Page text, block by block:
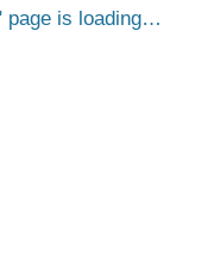
page is loading…